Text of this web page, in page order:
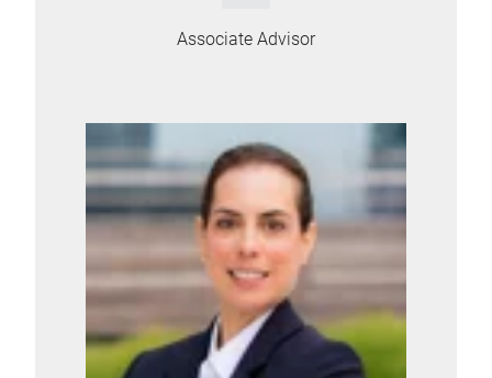
Associate Advisor